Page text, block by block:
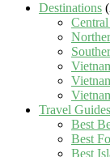
Destinations
Travel Guides
Best
Best
Best